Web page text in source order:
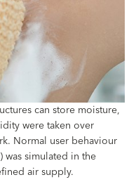
can store moisture,
were taken over
Normal user behaviour
simulated in the
air supply.